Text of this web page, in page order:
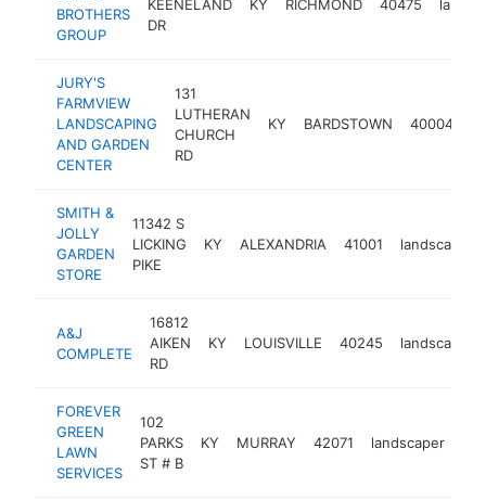
BROTHERS
GROUP
KEENELAND
DR
KY RICHMOND 40475
JURY'S
FARMVIEW
LANDSCAPING
AND GARDEN
CENTER
131
LUTHERAN
CHURCH
RD
KY BARDSTOWN 40004
SMITH &
JOLLY
GARDEN
STORE
11342 S
LICKING
PIKE
KY ALEXANDRIA 41001 landscaper
A&J
COMPLETE
16812
AIKEN
RD
KY LOUISVILLE 40245 landscaper
FOREVER
GREEN
LAWN
SERVICES
102
PARKS
ST # B
KY MURRAY 42071 landscaper